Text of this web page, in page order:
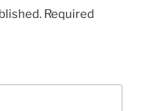
Required